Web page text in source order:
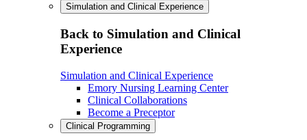
Simulation and Clinical Experience
Back to Simulation and Clinical
Experience
Simulation and Clinical Experience
Emory Nursing Learning Center
Clinical Collaborations
Become a Preceptor
Clinical Programming